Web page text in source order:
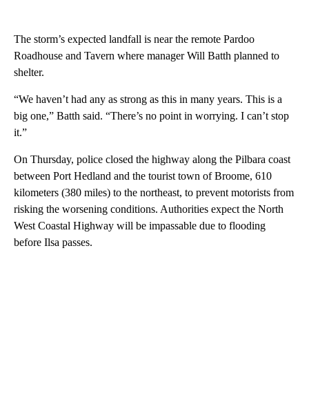
The storm’s expected landfall is near the remote Pardoo
Roadhouse and Tavern where manager Will Batth planned to
shelter.
“We haven’t had any as strong as this in many years. This is a
big one,” Batth said. “There’s no point in worrying. I can’t stop
it.”
On Thursday, police closed the highway along the Pilbara coast
between Port Hedland and the tourist town of Broome, 610
kilometers (380 miles) to the northeast, to prevent motorists from
risking the worsening conditions. Authorities expect the North
West Coastal Highway will be impassable due to flooding
before Ilsa passes.